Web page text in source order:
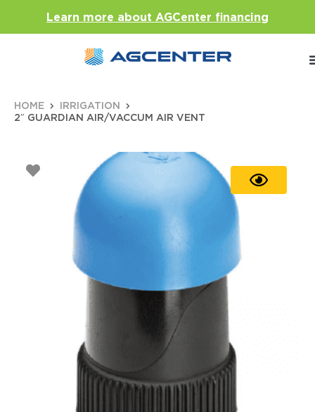
Learn more about AGCenter financing
HOME
IRRIGATION
2″ GUARDIAN AIR/VACCUM AIR VENT